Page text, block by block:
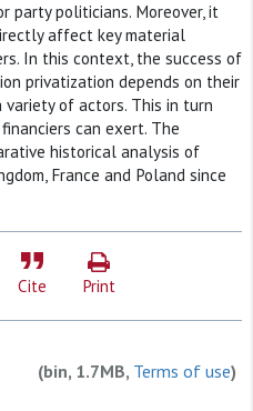
party politicians. Moreover, it
affect key material
In this context, the success of
privatization depends on their
of actors. This in turn
can exert. The
historical analysis of
France and Poland since
Cite Print
(bin, 1.7MB, Terms of use)